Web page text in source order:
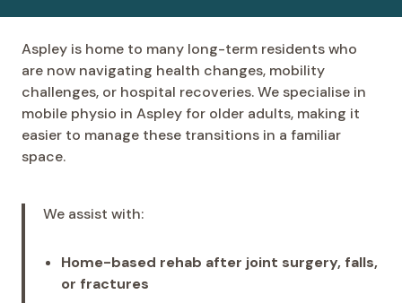
Aspley is home to many long-term residents who
are now navigating health changes, mobility
challenges, or hospital recoveries. We specialise in
mobile physio in Aspley for older adults, making it
easier to manage these transitions in a familiar
space.
We assist with:
Home-based rehab after joint surgery, falls,
or fractures